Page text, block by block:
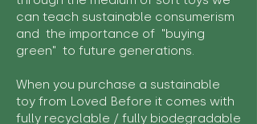
can teach sustainable consumerism
and the importance of "buying
green" to future generations.
When you purchase a sustainable
toy from Loved Before it comes with
fully recyclable / fully biodegradable